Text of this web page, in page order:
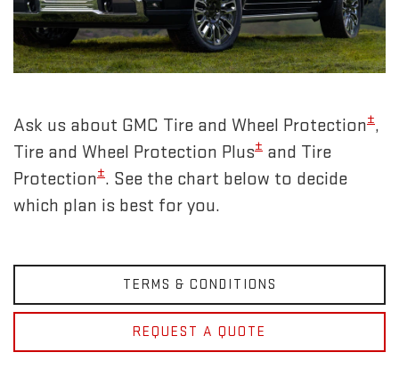
Ask us about GMC Tire and Wheel Protection±,
Tire and Wheel Protection Plus± and Tire
Protection±. See the chart below to decide
which plan is best for you.
TERMS & CONDITIONS
REQUEST A QUOTE